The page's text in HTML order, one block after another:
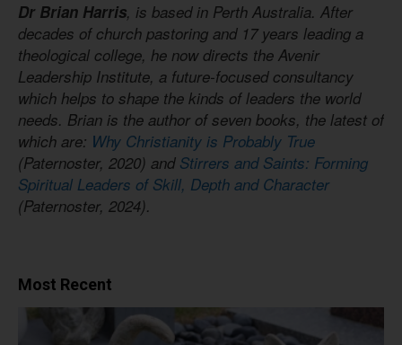
Dr Brian Harris, is based in Perth Australia. After
decades of church pastoring and 17 years leading a
theological college, he now directs the Avenir
Leadership Institute, a future-focused consultancy
which helps to shape the kinds of leaders the world
needs. Brian is the author of seven books, the latest of
which are: Why Christianity is Probably True
(Paternoster, 2020) and Stirrers and Saints: Forming
Spiritual Leaders of Skill, Depth and Character
(Paternoster, 2024).
Most Recent